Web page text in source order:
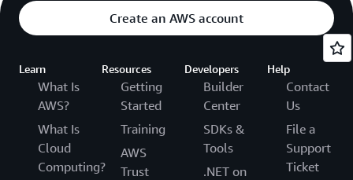
Create an AWS account
Learn
What Is
AWS?
What Is
Cloud
Computing?
Resources
Getting
Started
Training
AWS
Trust
Developers
Builder
Center
SDKs &
Tools
.NET on
Help
Contact
Us
File a
Support
Ticket